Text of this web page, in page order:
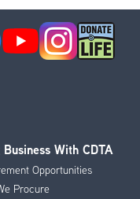
Business With CDTA
Opportunities
Procure